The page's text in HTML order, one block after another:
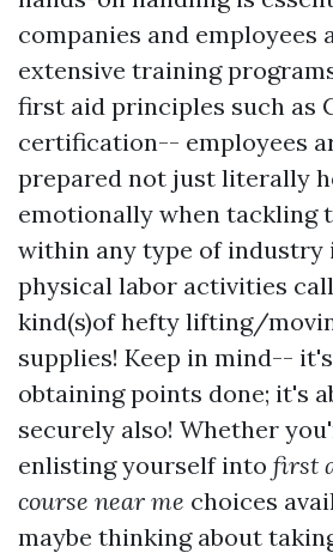
companies and employees
extensive training
first aid principles such as
certification-- employees
prepared not just literally
emotionally when tackling
within any type of industry
physical labor activities
kind(s)of hefty lifting/
supplies! Keep in mind--
obtaining points done; it's
securely also! Whether
enlisting yourself into first
course near me choices
maybe thinking about